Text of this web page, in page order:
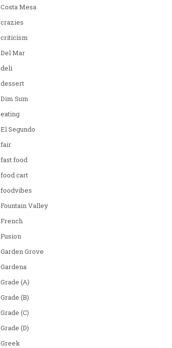
Costa Mesa
crazies
criticism
Del Mar
deli
dessert
Dim Sum
eating
El Segundo
fair
fast food
food cart
foodvibes
Fountain Valley
French
Fusion
Garden Grove
Gardena
Grade (A)
Grade (B)
Grade (C)
Grade (D)
Greek